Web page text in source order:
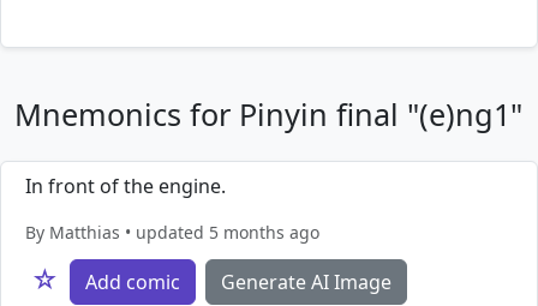
Mnemonics for Pinyin final "(e)ng1"
In front of the engine.
By Matthias • updated 5 months ago
☆ Add comic Generate AI Image